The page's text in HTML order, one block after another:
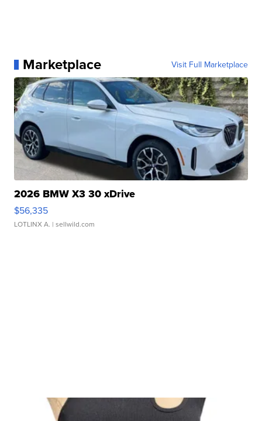
Marketplace Visit Full Marketplace
2026 BMW X3 30 xDrive
$56,335
LOTLINX A. | sellwild.com